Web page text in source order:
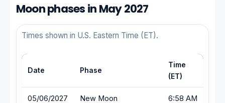
Moon phases in May 2027
Times shown in U.S. Eastern Time (ET).
Date Phase
Time
(ET)
05/06/2027 New Moon 6:58 AM